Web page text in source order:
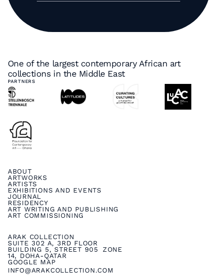
One of the largest contemporary African art
collections in the Middle East
PARTNERS
ARAK COLLECTION
SUITE 302 A, 3RD FLOOR
BUILDING 5, STREET 905 ZONE
14, DOHA-QATAR
GOOGLE MAP
INFO@ARAKCOLLECTION.COM
ABOUT
ARTWORKS
ARTISTS
EXHIBITIONS AND EVENTS
JOURNAL
RESIDENCY
ART WRITING AND PUBLISHING
ART COMMISSIONING